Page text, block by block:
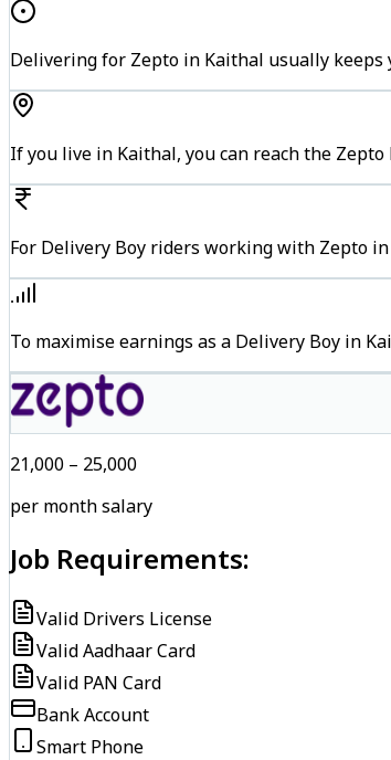
Delivering for Zepto in Kaithal usually keeps
If you live in Kaithal, you can reach the
For Delivery Boy riders working with Zepto
To maximise earnings as a Delivery Boy in
₹21,000 – ₹25,000
per month salary
Job Requirements:
Valid Drivers License
Valid Aadhaar Card
Valid PAN Card
Bank Account
Smart Phone